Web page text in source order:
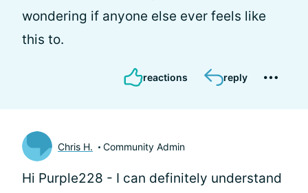
wondering if anyone else ever feels like
this to.
reactions reply
Chris H. Community Admin
Hi Purple228 - I can definitely understand